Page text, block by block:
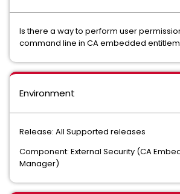
Is there a way to perform user
command line in CA embedded
Environment
Release: All Supported releases
Component: External Security (CA
Manager)